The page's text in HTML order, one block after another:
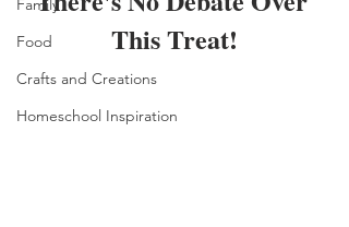
Family
Food
Crafts and Creations
Homeschool Inspiration
This Treat!